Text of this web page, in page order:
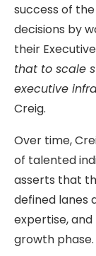
success of
decisions by
their
that to scale
executive
Creig.
Over time,
of talented
asserts that
defined lanes
expertise,
growth phase.